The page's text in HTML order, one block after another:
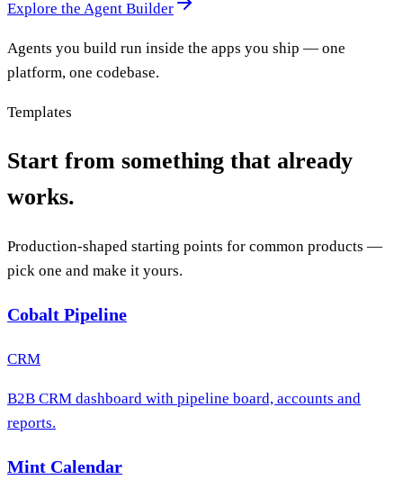
Explore the Agent Builder
Agents you build run inside the apps you ship — one
platform, one codebase.
Templates
Start from something that already
works.
Production-shaped starting points for common products —
pick one and make it yours.
Cobalt Pipeline
CRM
B2B CRM dashboard with pipeline board, accounts and
reports.
Mint Calendar